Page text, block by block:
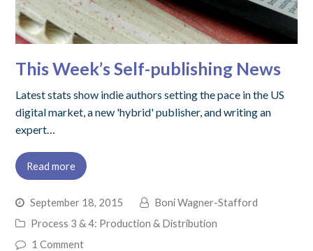
This Week’s Self-publishing News
Latest stats show indie authors setting the pace in the US
digital market, a new 'hybrid' publisher, and writing an
expert…
Read more
September 18, 2015
Boni Wagner-Stafford
Process 3 & 4: Production & Distribution
1 Comment